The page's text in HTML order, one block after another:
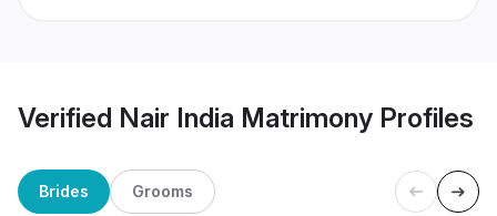
Verified Nair India Matrimony Profiles
Brides Grooms